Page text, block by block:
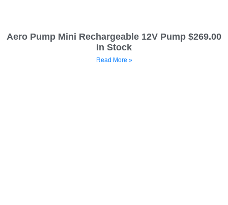
Aero Pump Mini Rechargeable 12V Pump $269.00
in Stock
Read More »